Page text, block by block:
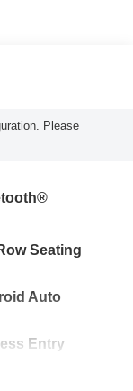
Please
Seating
Auto
Entry